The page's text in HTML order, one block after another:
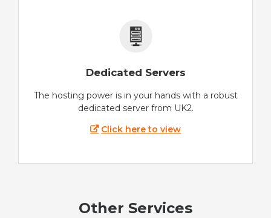
Dedicated Servers
The hosting power is in your hands with a robust
dedicated server from UK2.
Click here to view
Other Services